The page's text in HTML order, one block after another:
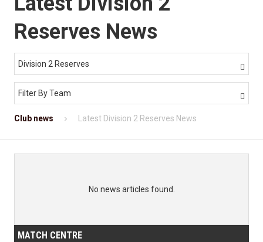
Reserves News
Division 2 Reserves 
Filter By Team 
Club news Latest Division 2 Reserves News
No news articles found.
MATCH CENTRE